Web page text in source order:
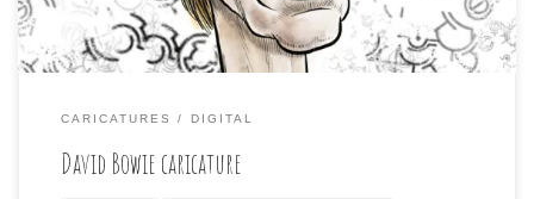
CARICATURES DIGITAL
David Bowie caricature